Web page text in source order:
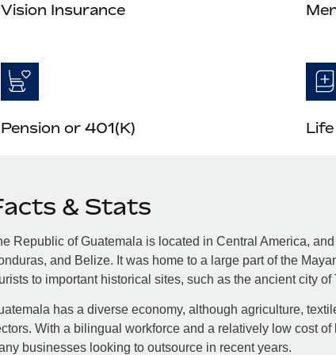
Vision Insurance
Pension or 401(K)
& Stats
Republic of Guatemala is located in Central America,
and Belize. It was home to a large part of the
to important historical sites, such as the ancient city of
has a diverse economy, although agriculture,
With a bilingual workforce and a relatively low cost
businesses looking to outsource in recent years.